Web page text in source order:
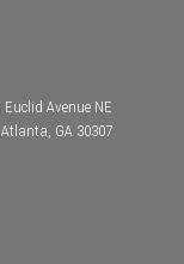
Euclid Avenue NE
Atlanta, GA 30307